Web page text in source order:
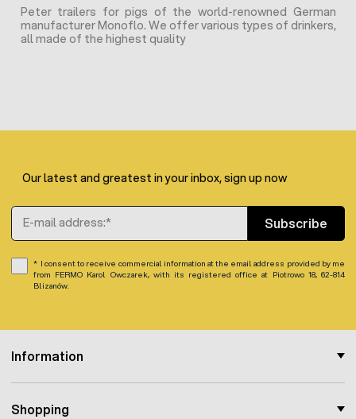
Peter trailers for pigs of the world-renowned German
manufacturer Monoflo. We offer various types of drinkers,
all made of the highest quality
Information
Shopping
Our latest and greatest in your inbox, sign up now
Email Address
Subscribe
I consent to receive commercial information at the email address provided by me
from FERMO Karol Owczarek, with its registered office at Piotrowo 18, 62-814
Blizanów.